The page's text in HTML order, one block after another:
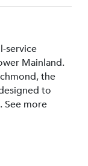
service
Mainland.
the
to
See more